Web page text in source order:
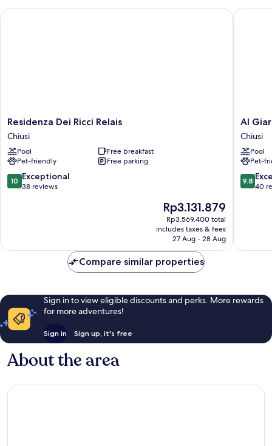
Residenza
Dei
Ricci
Relais
Chiusi
Residenza Dei Ricci Relais
Chiusi
Pool
Free breakfast
Pet-friendly
Free parking
10.0
out
10 Exceptional
38 reviews
The
price
is
Rp3.131.879
Rp3.131.879
Rp3.569.400 total
includes taxes & fees
27 Aug - 28 Aug
Residenza Dei Ricci Relais
Al
Giardino
degli
Etruschi
Chiusi
Al
Chiusi
Pool
Pet-
9.8
out
9.8
40
Al
Compare similar properties
Sign in to view eligible discounts and perks. More rewards
for more adventures!
Sign in Sign up, it's free
About the area